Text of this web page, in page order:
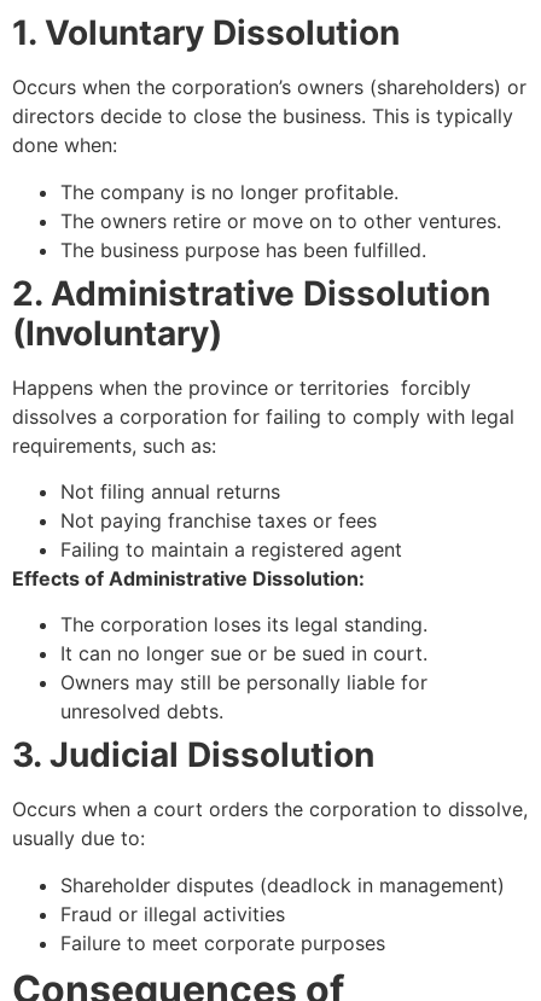
1. Voluntary Dissolution
Occurs when the corporation’s owners (shareholders) or
directors decide to close the business. This is typically
done when:
The company is no longer profitable.
The owners retire or move on to other ventures.
The business purpose has been fulfilled.
2. Administrative Dissolution
(Involuntary)
Happens when the province or territories forcibly
dissolves a corporation for failing to comply with legal
requirements, such as:
Not filing annual returns
Not paying franchise taxes or fees
Failing to maintain a registered agent
Effects of Administrative Dissolution:
The corporation loses its legal standing.
It can no longer sue or be sued in court.
Owners may still be personally liable for
unresolved debts.
3. Judicial Dissolution
Occurs when a court orders the corporation to dissolve,
usually due to:
Shareholder disputes (deadlock in management)
Fraud or illegal activities
Failure to meet corporate purposes
Consequences of